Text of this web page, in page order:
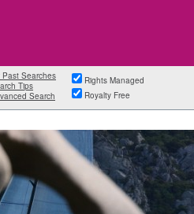
Past Searches
Tips
Search
Rights Managed
Royalty Free